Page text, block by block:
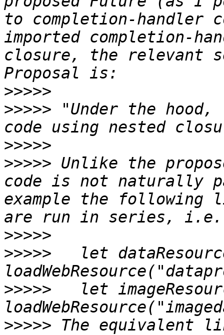
to completion-handler
imported completion-
closure, the relevant
>>>>>
>>>>> "Under the
>>>>>
>>>>> Unlike the
code is not naturally
example the following
>>>>>
>>>>>
let
>>>>>
let
>>>>> The equivalent